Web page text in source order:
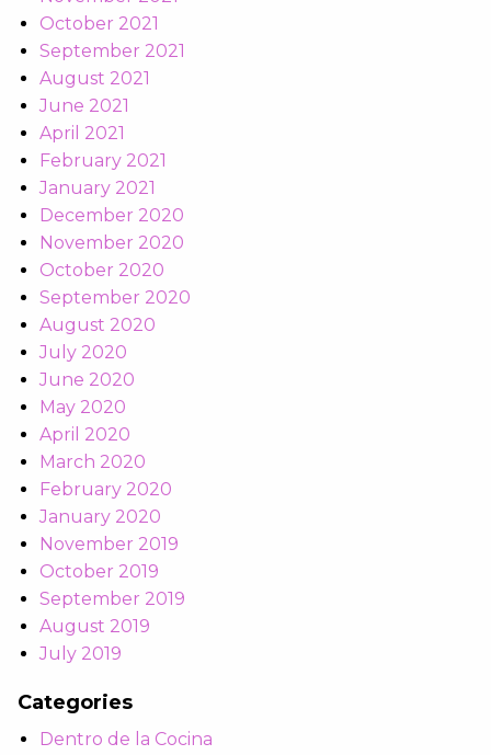
October 2021
September 2021
August 2021
June 2021
April 2021
February 2021
January 2021
December 2020
November 2020
October 2020
September 2020
August 2020
July 2020
June 2020
May 2020
April 2020
March 2020
February 2020
January 2020
November 2019
October 2019
September 2019
August 2019
July 2019
Categories
Dentro de la Cocina